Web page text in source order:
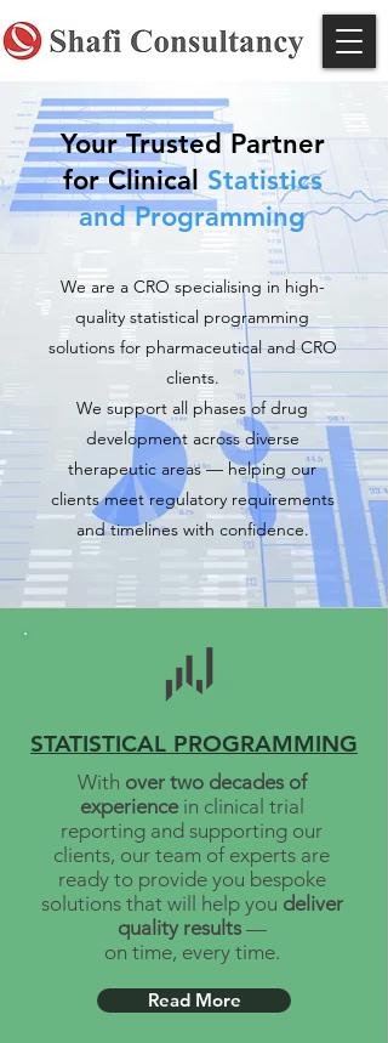
Your Trusted Partner
for Clinical Statistics
and Programming
We are a CRO specialising in high-
quality statistical programming
solutions for pharmaceutical and CRO
clients.
We support all phases of drug
development across diverse
therapeutic areas — helping our
clients meet regulatory requirements
and timelines with confidence.
STATISTICAL PROGRAMMING
With over two decades of
experiencein clinical trial
reporting and supporting our
clients, our team of experts are
ready to provide you bespoke
solutions that will help you deliver
quality results —
on time, every time.
Read More